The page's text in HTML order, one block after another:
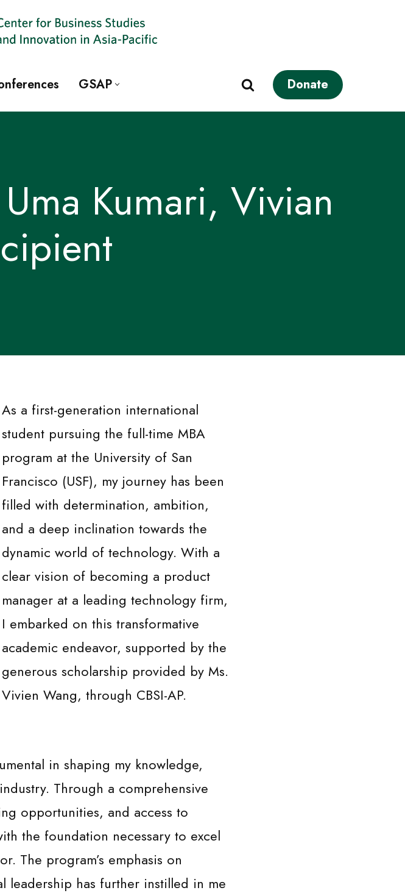
GSAP Donate
Kumari, Vivian
As a first-generation international
student pursuing the full-time MBA
program at the University of San
Francisco (USF), my journey has been
filled with determination, ambition,
and a deep inclination towards the
dynamic world of technology. With a
clear vision of becoming a product
manager at a leading technology firm,
I embarked on this transformative
academic endeavor, supported by the
generous scholarship provided by Ms.
Vivien Wang, through CBSI-AP.
in shaping my knowledge,
Through a comprehensive
opportunities, and access to
the foundation necessary to excel
The program’s emphasis on
leadership has further instilled in me